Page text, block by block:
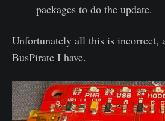
packages to do the update.
Unfortunately all this is incorrect,
BusPirate I have.